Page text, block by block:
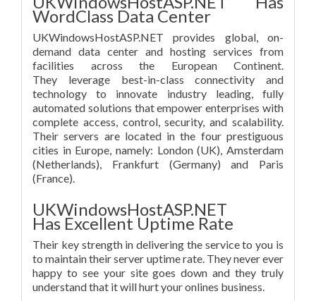
WordClass Data Center
UKWindowsHostASP.NET provides global, on-
demand data center and hosting services from
facilities across the European Continent.
They leverage best-in-class connectivity and
technology to innovate industry leading, fully
automated solutions that empower enterprises with
complete access, control, security, and scalability.
Their servers are located in the four prestiguous
cities in Europe, namely: London (UK), Amsterdam
(Netherlands), Frankfurt (Germany) and Paris
(France).
UKWindowsHostASP.NET
Has Excellent Uptime Rate
Their key strength in delivering the service to you is
to maintain their server uptime rate. They never ever
happy to see your site goes down and they truly
understand that it will hurt your onlines business.